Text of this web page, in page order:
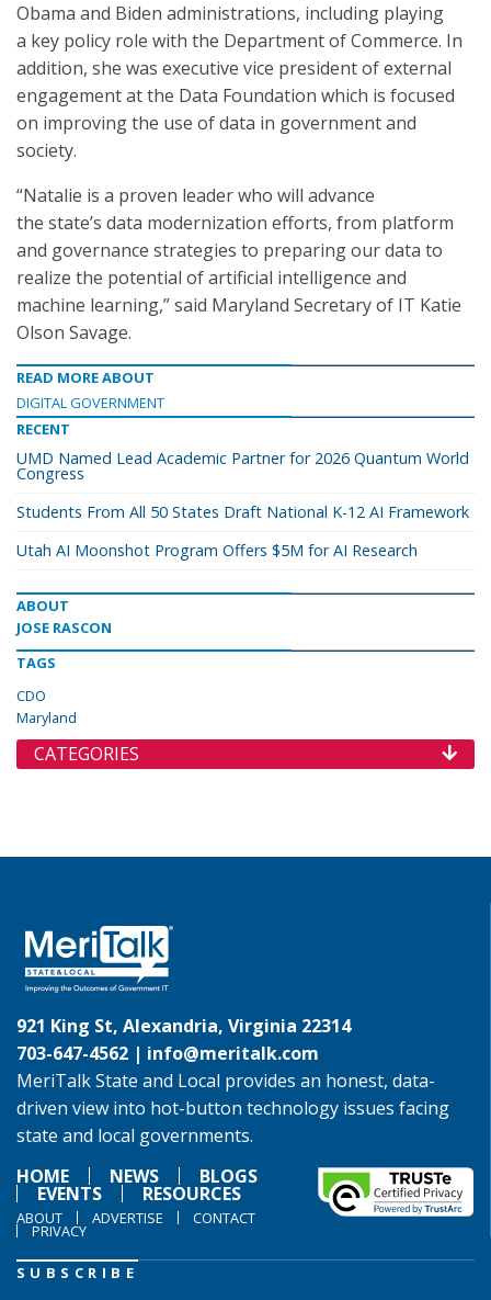
Obama and Biden administrations, including playing
a key policy role with the Department of Commerce. In
addition, she was executive vice president of external
engagement at the Data Foundation which is focused
on improving the use of data in government and
society.
“Natalie is a proven leader who will advance
the state’s data modernization efforts, from platform
and governance strategies to preparing our data to
realize the potential of artificial intelligence and
machine learning,” said Maryland Secretary of IT Katie
Olson Savage.
READ MORE ABOUT
DIGITAL GOVERNMENT
RECENT
UMD Named Lead Academic Partner for 2026 Quantum World
Congress
Students From All 50 States Draft National K-12 AI Framework
Utah AI Moonshot Program Offers $5M for AI Research
ABOUT
JOSE RASCON
TAGS
CDO
Maryland
CATEGORIES
921 King St, Alexandria, Virginia 22314
703-647-4562 | info@meritalk.com
MeriTalk State and Local provides an honest, data-
driven view into hot-button technology issues facing
state and local governments.
HOME
NEWS BLOGS
EVENTS RESOURCES
ABOUT ADVERTISE CONTACT
PRIVACY
SUBSCRIBE